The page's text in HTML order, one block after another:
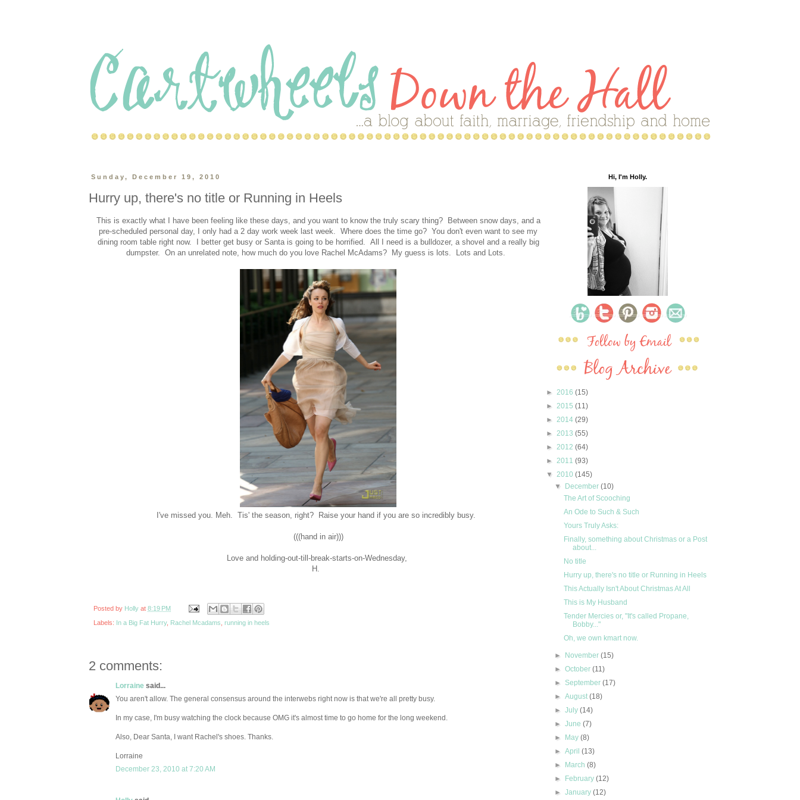
Sunday, December 19, 2010
Hurry up, there's no title or Running in Heels
This is exactly what I have been feeling like these days, and you want to know the truly scary thing? Between snow days, and a
pre-scheduled personal day, I only had a 2 day work week last week. Where does the time go? You don't even want to see my
dining room table right now. I better get busy or Santa is going to be horrified. All I need is a bulldozer, a shovel and a really big
dumpster. On an unrelated note, how much do you love Rachel McAdams? My guess is lots. Lots and Lots.
I've missed you. Meh. Tis' the season, right? Raise your hand if you are so incredibly busy.
(((hand in air)))
Love and holding-out-till-break-starts-on-Wednesday,
H.
Posted by Holly at 8:19 PM
Labels: In a Big Fat Hurry, Rachel Mcadams running in heels
2 comments:
Lorraine said...
You aren't allow. The general consensus around the interwebs right now is that we're all pretty busy.
In my case, I'm busy watching the clock because OMG it's almost time to go home for the long weekend.
Also, Dear Santa, I want Rachel's shoes. Thanks.
Lorraine
December 23, 2010 at 7:20 AM
Hi, I'm Holly.
► 2016 (15)
► 2015 (11)
► 2014 (29)
► 2013 (55)
► 2012 (64)
► 2011 (93)
▼ 2010 (145)
▼
December(10)
The Art of Scooching
An Ode to Such & Such
Yours Truly Asks:
Finally, something about Christmas or a Post
about...
No title
Hurry up, there's no title or Running in Heels
This Actually Isn't About Christmas At All
This is My Husband
Tender Mercies or, "It's called Propane,
Bobby..."
Oh, we own kmart now.
► November(15)
►October(11)
► September(17)
►August(18)
►July(14)
►June(7)
►
May(8)
►April(13)
►
March(8)
►
February(12)
►January(12)